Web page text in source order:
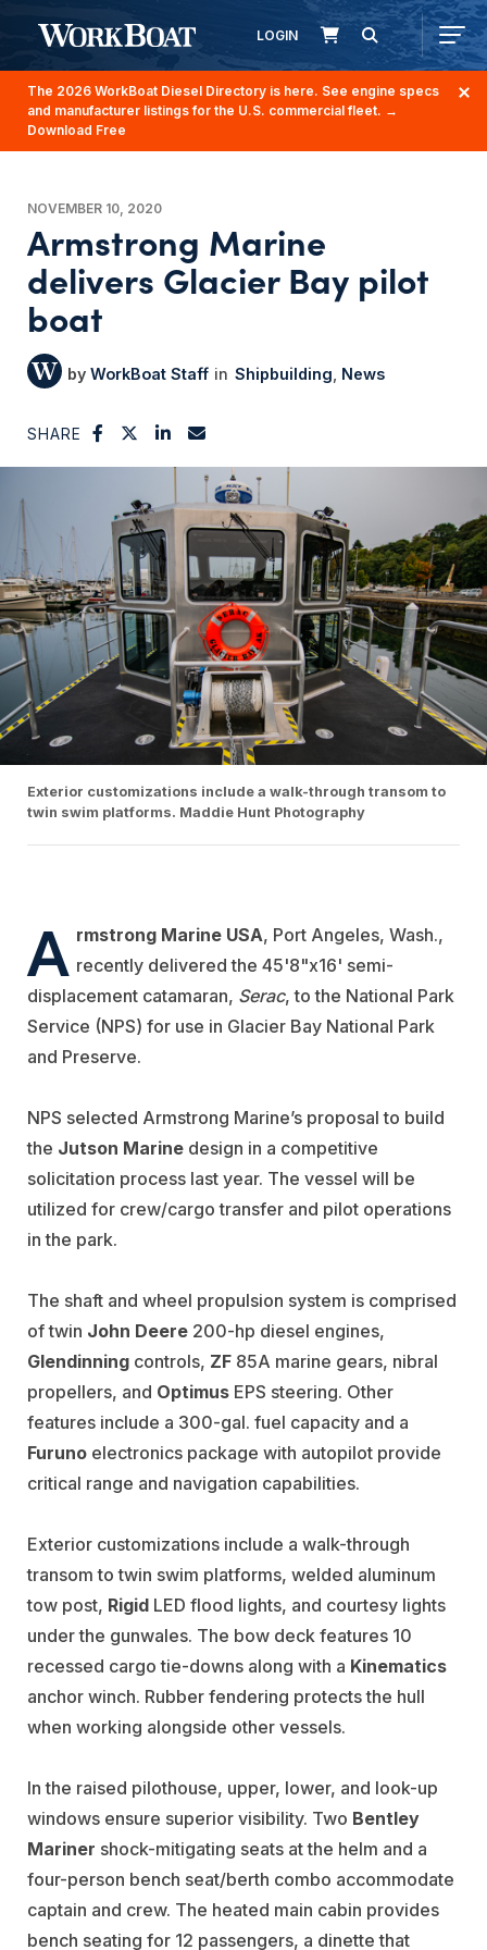
LOGIN
The 2026 WorkBoat Diesel Directory is here. See engine specs
and manufacturer listings for the U.S. commercial fleet. →
Download Free
NOVEMBER 10, 2020
Armstrong Marine
delivers Glacier Bay pilot
boat
WorkBoat Staff Shipbuilding News
SHARE
Exterior customizations include a walk-through transom to
twin swim platforms. Maddie Hunt Photography
A rmstrong Marine USA, Port Angeles, Wash.,
recently delivered the 45'8"x16' semi-
displacement catamaran, Serac, to the National Park
Service (NPS) for use in Glacier Bay National Park
and Preserve.
NPS selected Armstrong Marine’s proposal to build
the Jutson Marine design in a competitive
solicitation process last year. The vessel will be
utilized for crew/cargo transfer and pilot operations
in the park.
The shaft and wheel propulsion system is comprised
of twin John Deere 200-hp diesel engines,
Glendinning controls, ZF 85A marine gears, nibral
propellers, and Optimus EPS steering. Other
features include a 300-gal. fuel capacity and a
Furuno electronics package with autopilot provide
critical range and navigation capabilities.
Exterior customizations include a walk-through
transom to twin swim platforms, welded aluminum
tow post, Rigid LED flood lights, and courtesy lights
under the gunwales. The bow deck features 10
recessed cargo tie-downs along with a Kinematics
anchor winch. Rubber fendering protects the hull
when working alongside other vessels.
In the raised pilothouse, upper, lower, and look-up
windows ensure superior visibility. Two Bentley
Mariner shock-mitigating seats at the helm and a
four-person bench seat/berth combo accommodate
captain and crew. The heated main cabin provides
bench seating for 12 passengers, a dinette that